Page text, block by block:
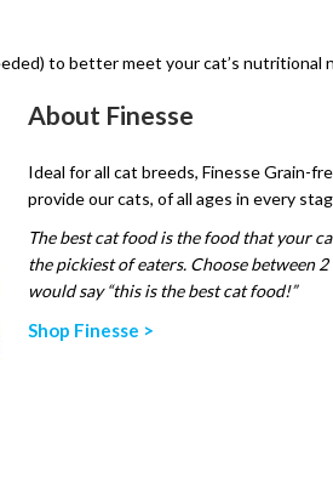
to better meet your cat’s nutritional
About Finesse
Ideal for all cat breeds, Finesse Grain-
provide our cats, of all ages in every
The best cat food is the food that your
the pickiest of eaters. Choose between
would say “this is the best cat food!”
Shop Finesse >